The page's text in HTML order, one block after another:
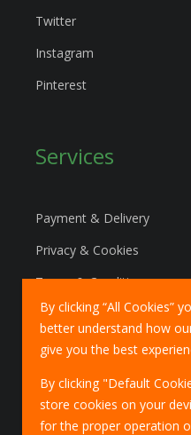
By clicking “All Cookies”
better understand how
give you the best
By clicking "Default
store cookies on your
for the proper operation
Twitter
Instagram
Pinterest
Services
Payment & Delivery
Privacy & Cookies
Terms & Conditions
Marketing Policy
EU Deliveries
IOSS Scheme